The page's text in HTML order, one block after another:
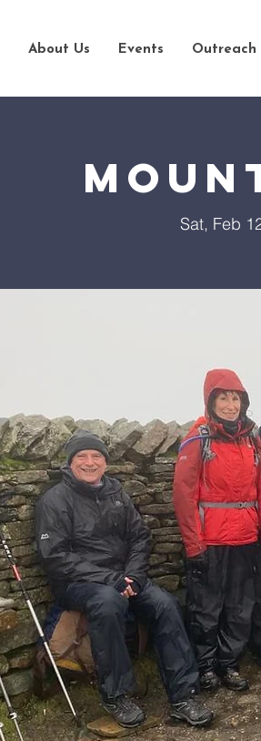
About Us Events Outreach
Sat, Feb